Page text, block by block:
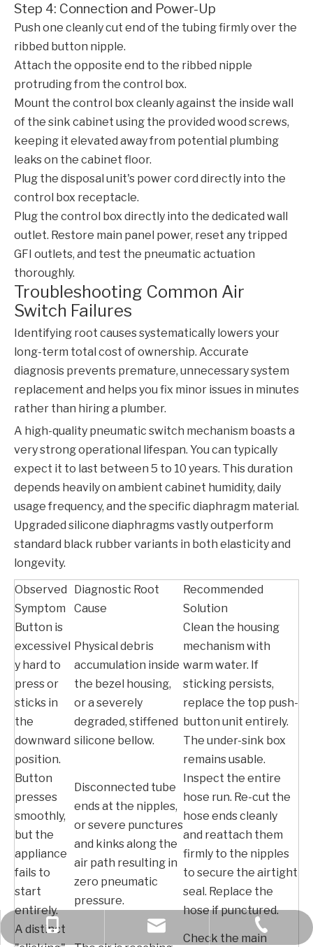
Step 4: Connection and Power-Up
Push one cleanly cut end of the tubing firmly over the
ribbed button nipple.
Attach the opposite end to the ribbed nipple
protruding from the control box.
Mount the control box cleanly against the inside wall
of the sink cabinet using the provided wood screws,
keeping it elevated away from potential plumbing
leaks on the cabinet floor.
Plug the disposal unit's power cord directly into the
control box receptacle.
Plug the control box directly into the dedicated wall
outlet. Restore main panel power, reset any tripped
GFI outlets, and test the pneumatic actuation
thoroughly.
Troubleshooting Common Air
Switch Failures
Identifying root causes systematically lowers your
long-term total cost of ownership. Accurate
diagnosis prevents premature, unnecessary system
replacement and helps you fix minor issues in minutes
rather than hiring a plumber.
A high-quality pneumatic switch mechanism boasts a
very strong operational lifespan. You can typically
expect it to last between 5 to 10 years. This duration
depends heavily on ambient cabinet humidity, daily
usage frequency, and the specific diaphragm material.
Upgraded silicone diaphragms vastly outperform
standard black rubber variants in both elasticity and
longevity.
Observed
Symptom
Diagnostic Root
Cause
Recommended
Solution
Button is
excessivel
y hard to
press or
sticks in
the
downward
position.
Physical debris
accumulation inside
the bezel housing,
or a severely
degraded, stiffened
silicone bellow.
Clean the housing
mechanism with
warm water. If
sticking persists,
replace the top push-
button unit entirely.
The under-sink box
remains usable.
Button
presses
smoothly,
but the
appliance
fails to
start
entirely.
Disconnected tube
ends at the nipples,
or severe punctures
and kinks along the
air path resulting in
zero pneumatic
pressure.
Inspect the entire
hose run. Re-cut the
hose ends cleanly
and reattach them
firmly to the nipples
to secure the airtight
seal. Replace the
hose if punctured.
A distinct
Check the main
+86 189 6970 2309
bella@kcise.com
+86-577-61783566